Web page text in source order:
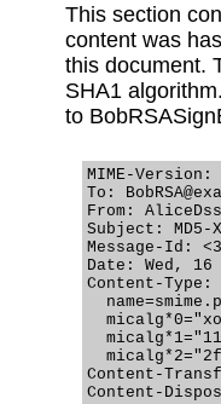
This section
content was
this document.
SHA1
to
MIME-Version:
To:
From:
Subject: MD5-
Message-Id:
Date: Wed, 16
Content-
Content-
Content-